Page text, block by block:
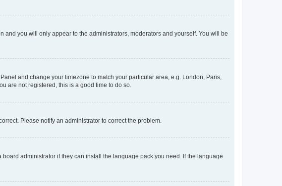
and you will only appear to the administrators, moderators and yourself. You will be
and change your timezone to match your particular area, e.g. London, Paris,
are not registered, this is a good time to do so.
Please notify an administrator to correct the problem.
administrator if they can install the language pack you need. If the language